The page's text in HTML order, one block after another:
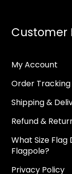
Customer
My Account
Order Tracking
Shipping &
Refund &
What Size Flag
Flagpole?
Privacy Policy